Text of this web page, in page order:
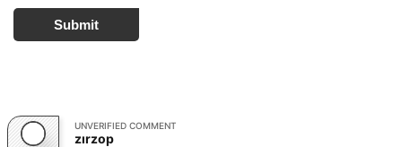
Submit
UNVERIFIED COMMENT
zırzop